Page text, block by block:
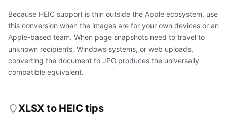
Because HEIC support is thin outside the Apple ecosystem, use
this conversion when the images are for your own devices or an
Apple-based team. When page snapshots need to travel to
unknown recipients, Windows systems, or web uploads,
converting the document to JPG produces the universally
compatible equivalent.
XLSX to HEIC tips